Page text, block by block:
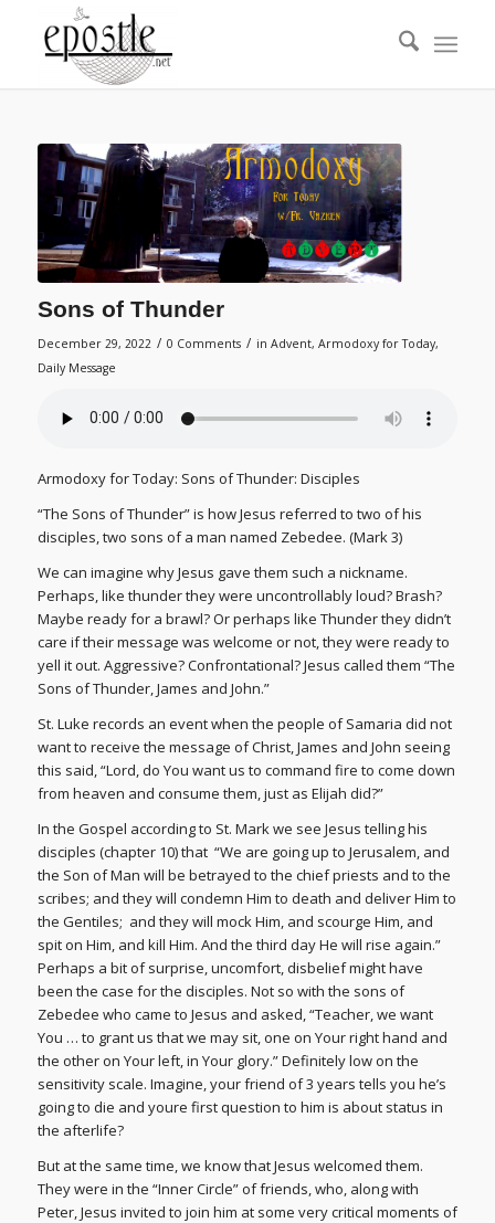
Sons of Thunder
December 29, 2022 / 0 Comments / in Advent, Armodoxy for Today,
Daily Message
Armodoxy for Today: Sons of Thunder: Disciples
“The Sons of Thunder” is how Jesus referred to two of his
disciples, two sons of a man named Zebedee. (Mark 3)
We can imagine why Jesus gave them such a nickname.
Perhaps, like thunder they were uncontrollably loud? Brash?
Maybe ready for a brawl? Or perhaps like Thunder they didn’t
care if their message was welcome or not, they were ready to
yell it out. Aggressive? Confrontational? Jesus called them “The
Sons of Thunder, James and John.”
St. Luke records an event when the people of Samaria did not
want to receive the message of Christ, James and John seeing
this said, “Lord, do You want us to command fire to come down
from heaven and consume them, just as Elijah did?”
In the Gospel according to St. Mark we see Jesus telling his
disciples (chapter 10) that “We are going up to Jerusalem, and
the Son of Man will be betrayed to the chief priests and to the
scribes; and they will condemn Him to death and deliver Him to
the Gentiles; and they will mock Him, and scourge Him, and
spit on Him, and kill Him. And the third day He will rise again.”
Perhaps a bit of surprise, uncomfort, disbelief might have
been the case for the disciples. Not so with the sons of
Zebedee who came to Jesus and asked, “Teacher, we want
You … to grant us that we may sit, one on Your right hand and
the other on Your left, in Your glory.” Definitely low on the
sensitivity scale. Imagine, your friend of 3 years tells you he’s
going to die and youre first question to him is about status in
the afterlife?
But at the same time, we know that Jesus welcomed them.
They were in the “Inner Circle” of friends, who, along with
Peter, Jesus invited to join him at some very critical moments of